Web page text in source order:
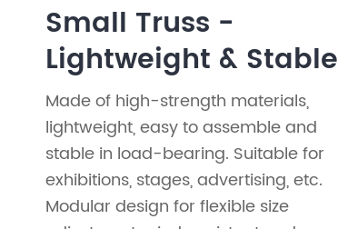
Small Truss -
Lightweight & Stable
Made of high-strength materials,
lightweight, easy to assemble and
stable in load-bearing. Suitable for
exhibitions, stages, advertising, etc.
Modular design for flexible size